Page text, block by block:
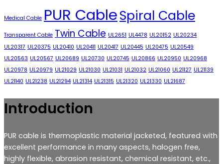
Medical Cable PUR CableSpiral Cable
Transparent Cable Twin Cable UL2651 UL4478 UL20152 UL20234
UL20317 UL20375 UL20410 UL20411 UL20417 UL20445 UL20475 UL20549
UL20563 UL20567 UL20689 UL20730 UL20745 UL20866 UL20950 UL20968
UL20978 UL20979 UL21029 UL21030 UL21031 UL21032 UL21060 UL21127 UL21139
UL21140 UL21238 UL21294 UL21314 UL21315 UL21320 UL21330 UL21687
Introduction
PUR cable is thermoplastic material jacketed, featured with
excellent performance in many aspects, halogen free,
highly flexible, abrasion resistant, chemical resistant, etc.,